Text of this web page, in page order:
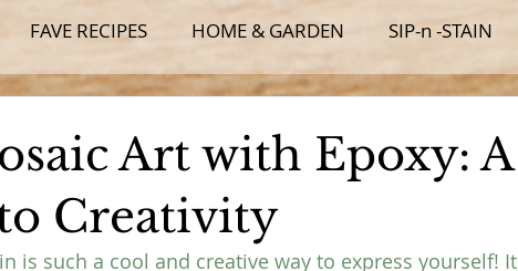
FAVE RECIPES HOME & GARDEN SIP-n -STAIN
Art with Epoxy: A
Creativity
is such a cool and creative way to express yourself! It